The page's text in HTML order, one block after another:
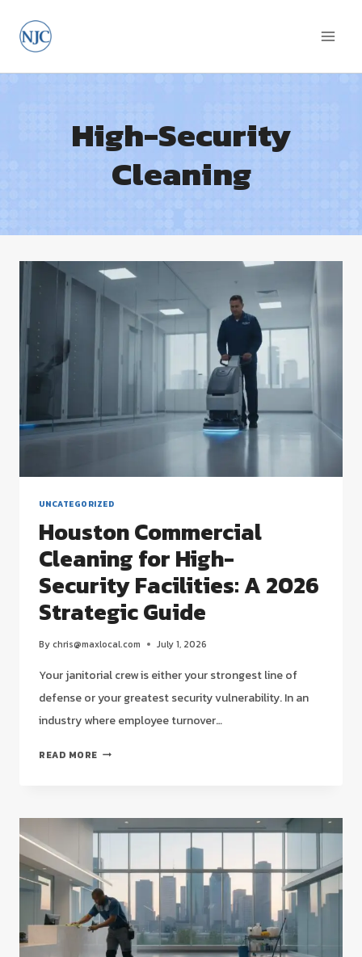
content
High-Security
Cleaning
UNCATEGORIZED
Houston Commercial
Cleaning for High-
Security Facilities: A 2026
Strategic Guide
Bychris@maxlocal.com July 1, 2026
Your janitorial crew is either your strongest line of
defense or your greatest security vulnerability. In an
industry where employee turnover…
READ MORE HOUSTON
HIGH-
FACILITIES:
A
2026
STRATEGIC
GUIDE